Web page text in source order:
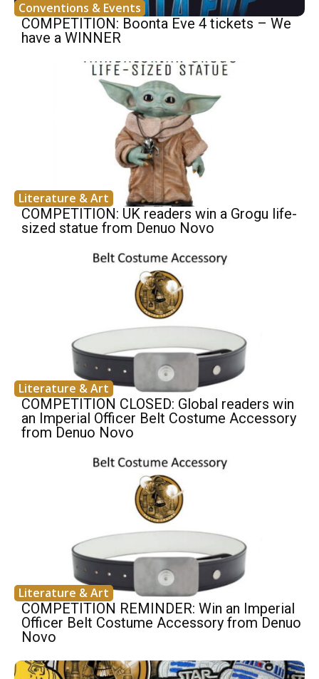
Conventions & Events
COMPETITION: Boonta Eve 4 tickets – We
have a WINNER
Literature & Art
COMPETITION: UK readers win a Grogu life-
sized statue from Denuo Novo
Literature & Art
COMPETITION CLOSED: Global readers win
an Imperial Officer Belt Costume Accessory
from Denuo Novo
Literature & Art
COMPETITION REMINDER: Win an Imperial
Officer Belt Costume Accessory from Denuo
Novo